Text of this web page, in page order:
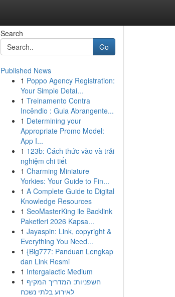
Search
Go
Published News
1 Poppo Agency Registration:
Your Simple Detai...
1 Treinamento Contra
Incêndio : Guia Abrangente...
1 Determining your
Appropriate Promo Model:
App I...
1 123b: Cách thức vào và trải
nghiệm chi tiết
1 Charming Miniature
Yorkies: Your Guide to Fin...
1 A Complete Guide to Digital
Knowledge Resources
1 SeoMasterKing ile Backlink
Paketleri 2026 Kapsa...
1 Jayaspin: Link, copyright &
Everything You Need...
1 {Big777: Panduan Lengkap
dan Link Resmi
1 Intergalactic Medium
1 חשפניות: המדריך המקיף
לאירוע בלתי נשכח